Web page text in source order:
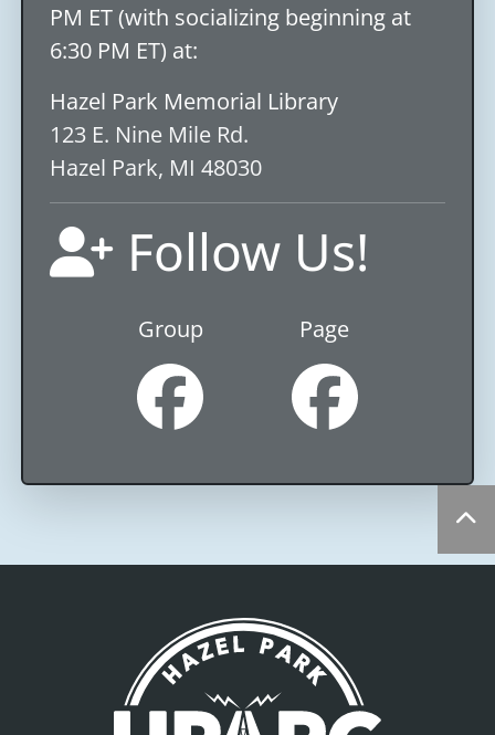
PM ET (with socializing beginning at
6:30 PM ET) at:
Hazel Park Memorial Library
123 E. Nine Mile Rd.
Hazel Park, MI 48030
Follow Us!
Group Page